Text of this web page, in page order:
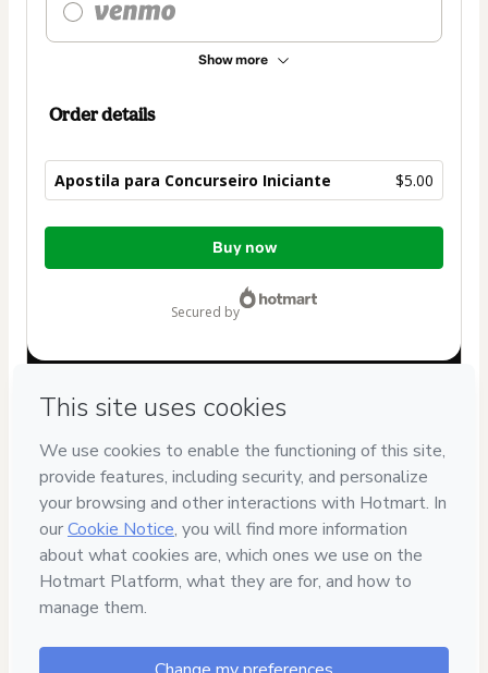
Show more
Order details
Apostila para Concurseiro Iniciante $5.00
Total
Buy now
secured by
If you need to submit a request to our support team, please
provide the code below:
CKTID-Y86976706K1-1786103925299-2028
Was your information autofill in? Click here to learn more
By clicking 'Buy Now' I declare that I (i) understand that
Hotmart is processing this order on behalf of
Universo da
Pedagogiaand has no responsibility for the content and/or
control over it; (ii) agree to Hotmart’s
authorized and accompanied by a legal guardian.